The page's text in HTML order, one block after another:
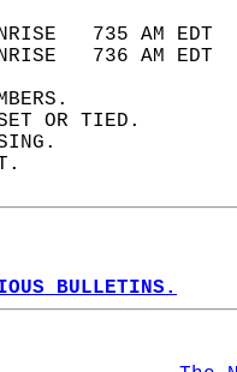
735 AM
736 AM
SET OR TIED.
BULLETINS.